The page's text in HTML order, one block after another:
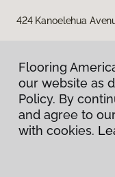
424 Kanoelehua
Flooring
our website as
Policy. By
and agree to
with cookies.